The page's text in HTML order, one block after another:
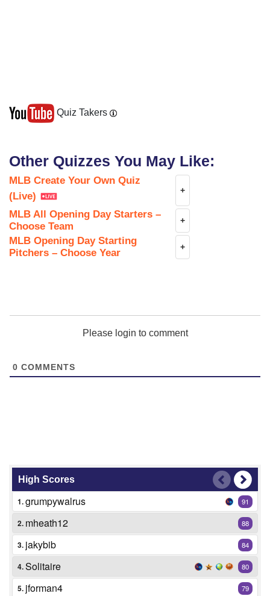
Quiz Takers
Other Quizzes You May Like:
MLB Create Your Own Quiz
(Live)
+
MLB All Opening Day Starters –
Choose Team
+
MLB Opening Day Starting
Pitchers – Choose Year
+
Please login to comment
0 COMMENTS
High Scores
1.grumpywalrus 91
2. mheath12 88
3. jakybib 84
4.Solitaire 80
5. jforman4 79